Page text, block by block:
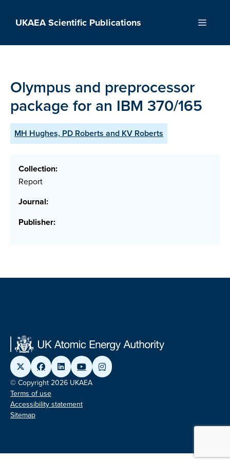
UKAEA Scientific Publications Menu
Olympus and preprocessor
package for an IBM 370/165
MH Hughes, PD Roberts and KV Roberts
Collection:
Report
Journal:
Publisher:
© Copyright 2026 UKAEA
Terms of use
Accessibility statement
Sitemap